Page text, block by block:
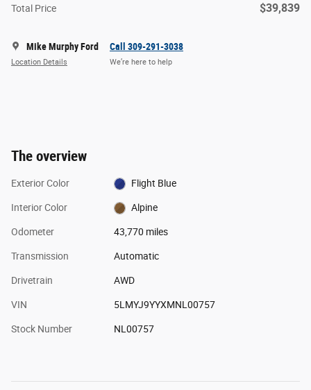
Total Price $39,839
Mike Murphy Ford
Location Details
Call 309-291-3038
We’re here to help
The overview
Exterior Color Flight Blue
Interior Color Alpine
Odometer 43,770 miles
Transmission Automatic
Drivetrain AWD
VIN 5LMYJ9YYXMNL00757
Stock Number NL00757